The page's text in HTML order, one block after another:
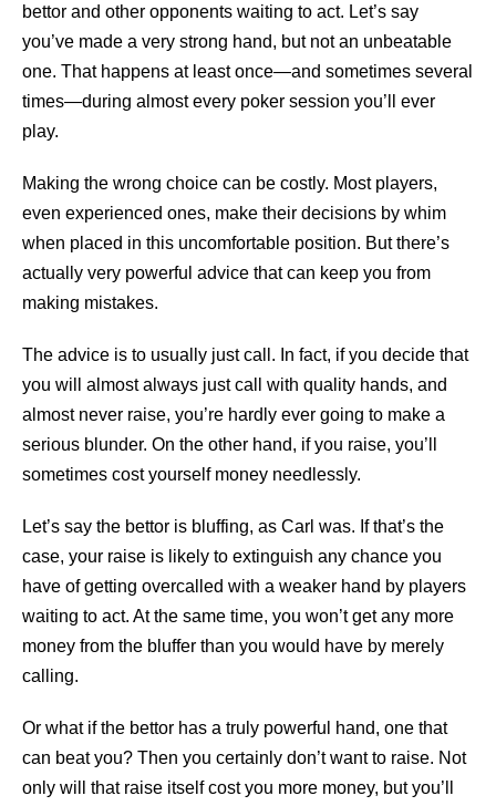
bettor and other opponents waiting to act. Let’s say
you’ve made a very strong hand, but not an unbeatable
one. That happens at least once—and sometimes several
times—during almost every poker session you’ll ever
play.
Making the wrong choice can be costly. Most players,
even experienced ones, make their decisions by whim
when placed in this uncomfortable position. But there’s
actually very powerful advice that can keep you from
making mistakes.
The advice is to usually just call. In fact, if you decide that
you will almost always just call with quality hands, and
almost never raise, you’re hardly ever going to make a
serious blunder. On the other hand, if you raise, you’ll
sometimes cost yourself money needlessly.
Let’s say the bettor is bluffing, as Carl was. If that’s the
case, your raise is likely to extinguish any chance you
have of getting overcalled with a weaker hand by players
waiting to act. At the same time, you won’t get any more
money from the bluffer than you would have by merely
calling.
Or what if the bettor has a truly powerful hand, one that
can beat you? Then you certainly don’t want to raise. Not
only will that raise itself cost you more money, but you’ll